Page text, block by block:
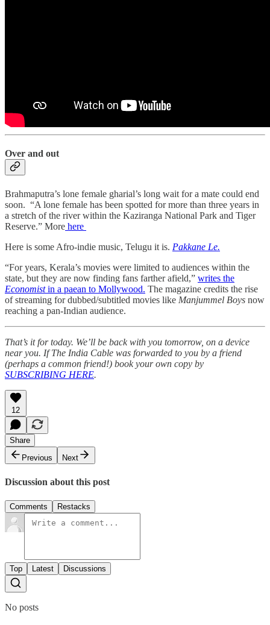
Over and out
Brahmaputra’s lone female gharial’s long wait for a mate could end
soon. “A lone female has been spotted for more than three years in
a stretch of the river within the Kaziranga National Park and Tiger
Reserve.” More here
Here is some Afro-indie music, Telugu it is. Pakkane Le.
“For years, Kerala’s movies were limited to audiences within the
state, but they are now finding fans farther afield,” writes the
Economistin a paean to Mollywood. The magazine credits the rise
of streaming for dubbed/subtitled movies like Manjummel Boys now
reaching a pan-Indian audience.
That’s it for today. We’ll be back with you tomorrow, on a device
near you. If The India Cable was forwarded to you by a friend
(perhaps a common friend!) book your own copy by
SUBSCRIBING HERE.
12
Share
Previous
Next
Discussion about this post
Comments Restacks
Top Latest Discussions
No posts